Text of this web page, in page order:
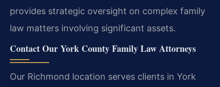
provides strategic oversight on complex family
law matters involving significant assets.
Contact Our York County Family Law Attorneys
Our Richmond location serves clients in York